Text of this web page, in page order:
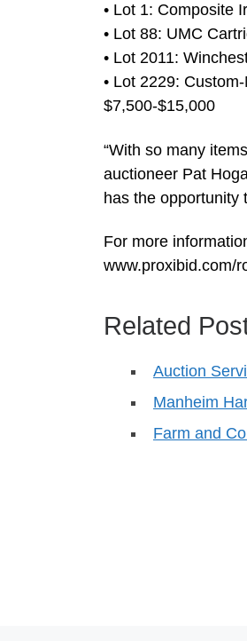
• Lot 1: Composite
• Lot 88: UMC
• Lot 2011:
• Lot 2229:
$7,500-$15,000
“With so many
auctioneer Pat
has the opportunity
For more
www.proxibid.com/
Related
Auction
Manheim
Farm and